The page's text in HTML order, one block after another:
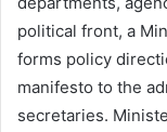
political front, a
forms policy
manifesto to the
secretaries.